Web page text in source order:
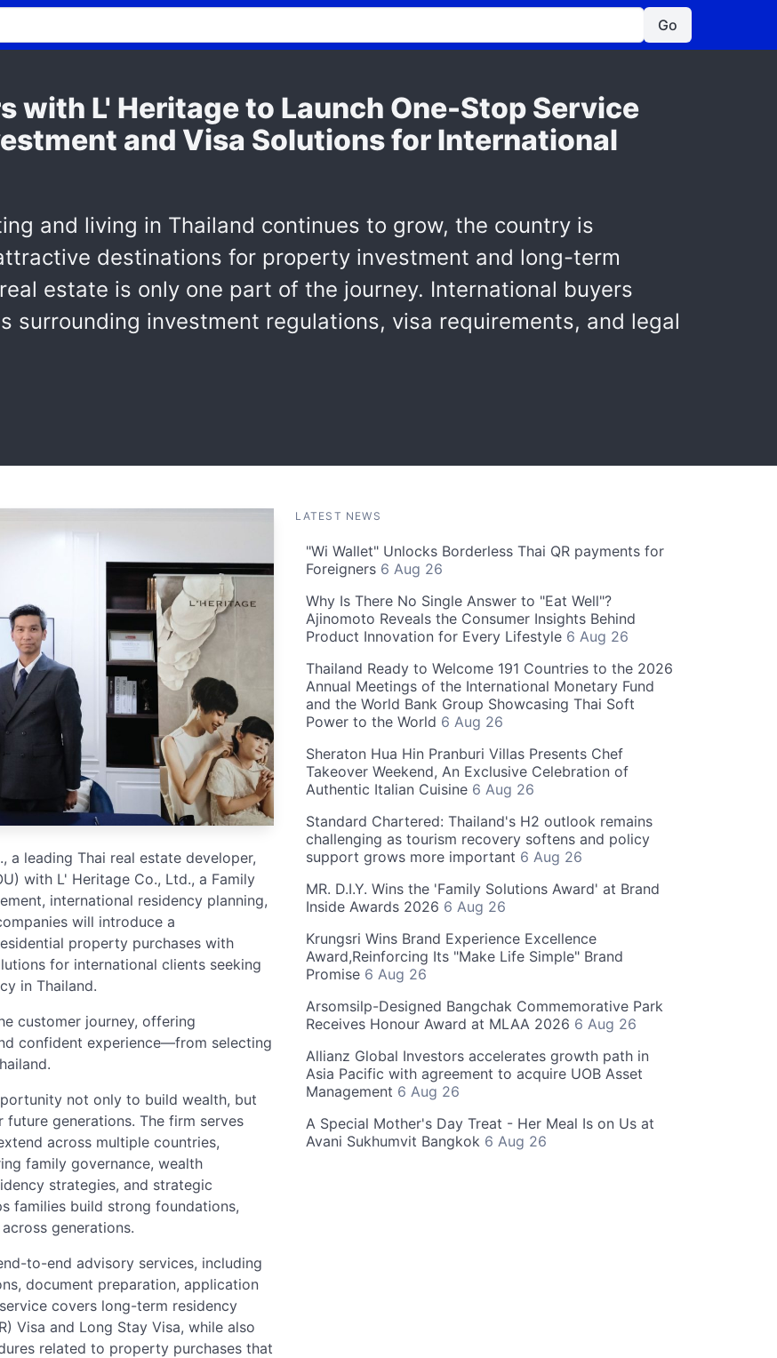
Go
with L' Heritage to Launch One-Stop Service
and Visa Solutions for International
and living in Thailand continues to grow, the country is
destinations for property investment and long-term
estate is only one part of the journey. International buyers
surrounding investment regulations, visa requirements, and legal
a leading Thai real estate developer,
with L' Heritage Co., Ltd., a Family
international residency planning,
will introduce a
property purchases with
for international clients seeking
in Thailand.
customer journey, offering
confident experience—from selecting
not only to build wealth, but
generations. The firm serves
across multiple countries,
family governance, wealth
strategies, and strategic
families build strong foundations,
generations.
to-end advisory services, including
document preparation, application
covers long-term residency
Visa and Long Stay Visa, while also
related to property purchases that
LATEST NEWS
"Wi Wallet" Unlocks Borderless Thai QR payments for
Foreigners 6 Aug 26
Why Is There No Single Answer to "Eat Well"?
Ajinomoto Reveals the Consumer Insights Behind
Product Innovation for Every Lifestyle 6 Aug 26
Thailand Ready to Welcome 191 Countries to the 2026
Annual Meetings of the International Monetary Fund
and the World Bank Group Showcasing Thai Soft
Power to the World 6 Aug 26
Sheraton Hua Hin Pranburi Villas Presents Chef
Takeover Weekend, An Exclusive Celebration of
Authentic Italian Cuisine 6 Aug 26
Standard Chartered: Thailand's H2 outlook remains
challenging as tourism recovery softens and policy
support grows more important 6 Aug 26
MR. D.I.Y. Wins the 'Family Solutions Award' at Brand
Inside Awards 2026 6 Aug 26
Krungsri Wins Brand Experience Excellence
Award,Reinforcing Its "Make Life Simple" Brand
Promise 6 Aug 26
Arsomsilp-Designed Bangchak Commemorative Park
Receives Honour Award at MLAA 2026 6 Aug 26
Allianz Global Investors accelerates growth path in
Asia Pacific with agreement to acquire UOB Asset
Management 6 Aug 26
A Special Mother's Day Treat - Her Meal Is on Us at
Avani Sukhumvit Bangkok 6 Aug 26